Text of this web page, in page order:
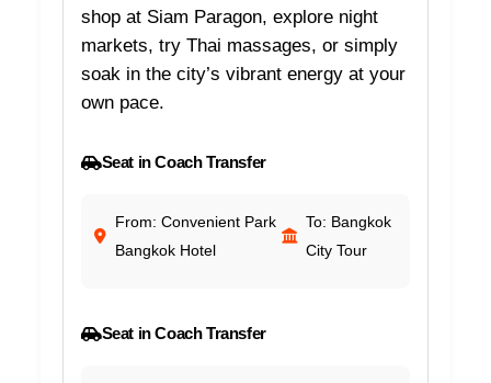
shop at Siam Paragon, explore night
markets, try Thai massages, or simply
soak in the city’s vibrant energy at your
own pace.
Seat in Coach Transfer
From: Convenient Park
Bangkok Hotel
To: Bangkok
City Tour
Seat in Coach Transfer